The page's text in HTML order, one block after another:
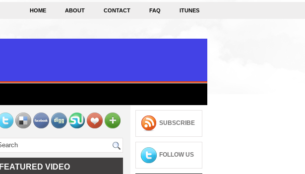
HOME ABOUT CONTACT FAQ ITUNES
FEATURED VIDEO
SUBSCRIBE
FOLLOW US